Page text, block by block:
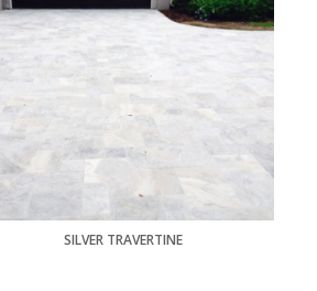
SILVER TRAVERTINE